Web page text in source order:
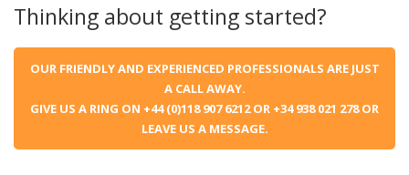
Thinking about getting started?
OUR FRIENDLY AND EXPERIENCED PROFESSIONALS ARE JUST
A CALL AWAY.
GIVE US A RING ON +44 (0)118 907 6212 OR +34 938 021 278 OR
LEAVE US A MESSAGE.